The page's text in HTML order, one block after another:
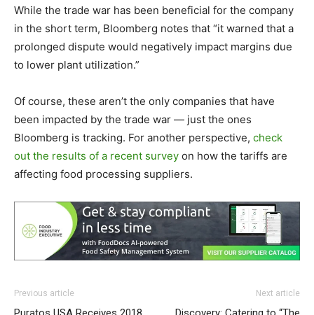
While the trade war has been beneficial for the company
in the short term, Bloomberg notes that “it warned that a
prolonged dispute would negatively impact margins due
to lower plant utilization.”
Of course, these aren’t the only companies that have
been impacted by the trade war — just the ones
Bloomberg is tracking. For another perspective, check
out the results of a recent survey on how the tariffs are
affecting food processing suppliers.
Previous article Next article